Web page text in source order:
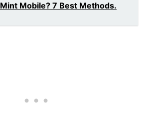
Mobile? 7 Best Methods.